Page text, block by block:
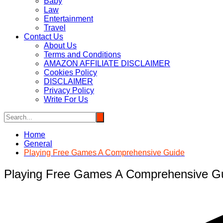
Law
Entertainment
Travel
Contact Us
About Us
Terms and Conditions
AMAZON AFFILIATE DISCLAIMER
Cookies Policy
DISCLAIMER
Privacy Policy
Write For Us
Home
General
Playing Free Games A Comprehensive Guide
Playing Free Games A Comprehensive